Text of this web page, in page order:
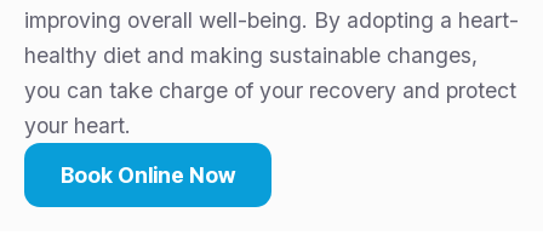
improving overall well-being. By adopting a heart-
healthy diet and making sustainable changes,
you can take charge of your recovery and protect
your heart.
Book Online Now